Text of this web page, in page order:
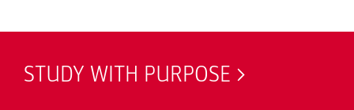
STUDY WITH PURPOSE